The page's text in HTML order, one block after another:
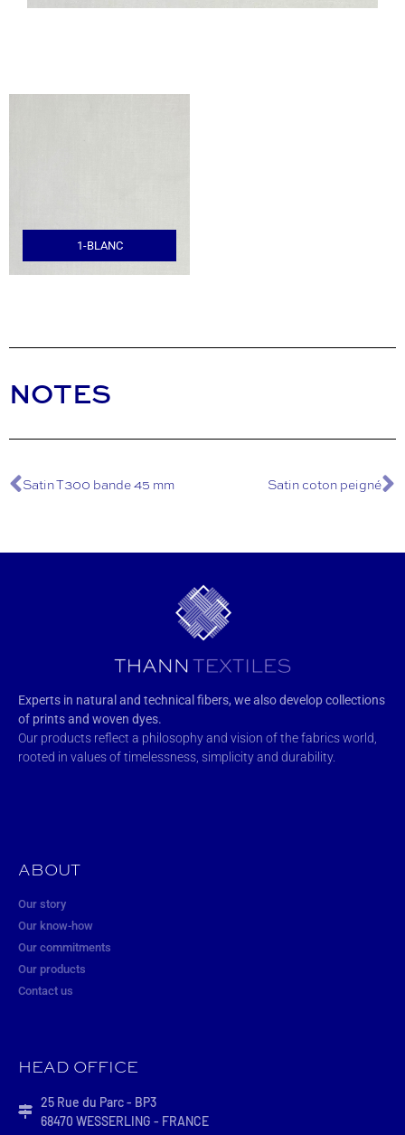
1-BLANC
NOTES
Satin T300 bande 45 mm Satin coton peigné
Experts in natural and technical fibers, we also develop collections
of prints and woven dyes.
Our products reflect a philosophy and vision of the fabrics world,
rooted in values of timelessness, simplicity and durability.
ABOUT
Our story
Our know-how
Our commitments
Our products
Contact us
HEAD OFFICE
25 Rue du Parc - BP3
68470 WESSERLING - FRANCE